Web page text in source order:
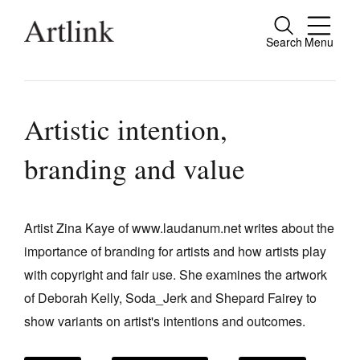
Search Menu
Close
people.
Reviews
Archive
Tributes
Extras
Artistic intention,
branding and value
Artist Zina Kaye of www.laudanum.net writes about the
importance of branding for artists and how artists play
with copyright and fair use. She examines the artwork
of Deborah Kelly, Soda_Jerk and Shepard Fairey to
show variants on artist's intentions and outcomes.